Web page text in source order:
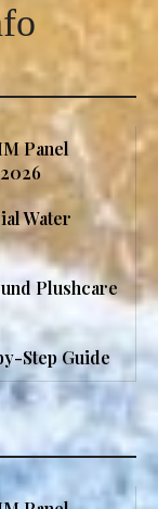
Panel
Water
Plushcare
Step Guide